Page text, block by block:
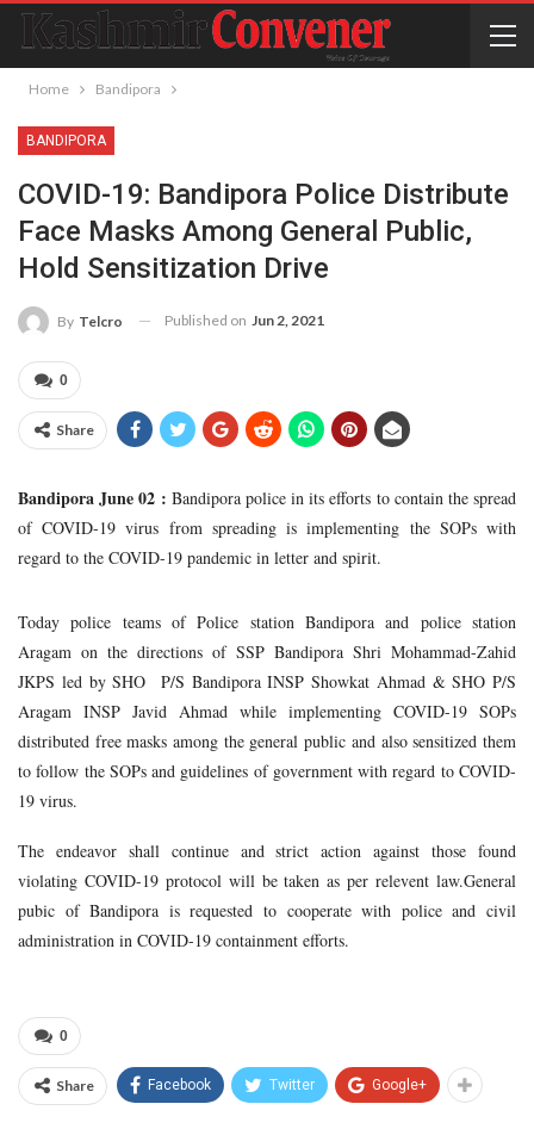
Home Bandipora
BANDIPORA
COVID-19: Bandipora Police Distribute
Face Masks Among General Public,
Hold Sensitization Drive
By Telcro Published on Jun 2, 2021
0
Share
Bandipora June 02 : Bandipora police in its efforts to contain the spread
of COVID-19 virus from spreading is implementing the SOPs with
regard to the COVID-19 pandemic in letter and spirit.
Today police teams of Police station Bandipora and police station
Aragam on the directions of SSP Bandipora Shri Mohammad-Zahid
JKPS led by SHO P/S Bandipora INSP Showkat Ahmad & SHO P/S
Aragam INSP Javid Ahmad while implementing COVID-19 SOPs
distributed free masks among the general public and also sensitized them
to follow the SOPs and guidelines of government with regard to COVID-
19 virus.
The endeavor shall continue and strict action against those found
violating COVID-19 protocol will be taken as per relevent law.General
pubic of Bandipora is requested to cooperate with police and civil
administration in COVID-19 containment efforts.
0
Share Facebook Twitter Google+